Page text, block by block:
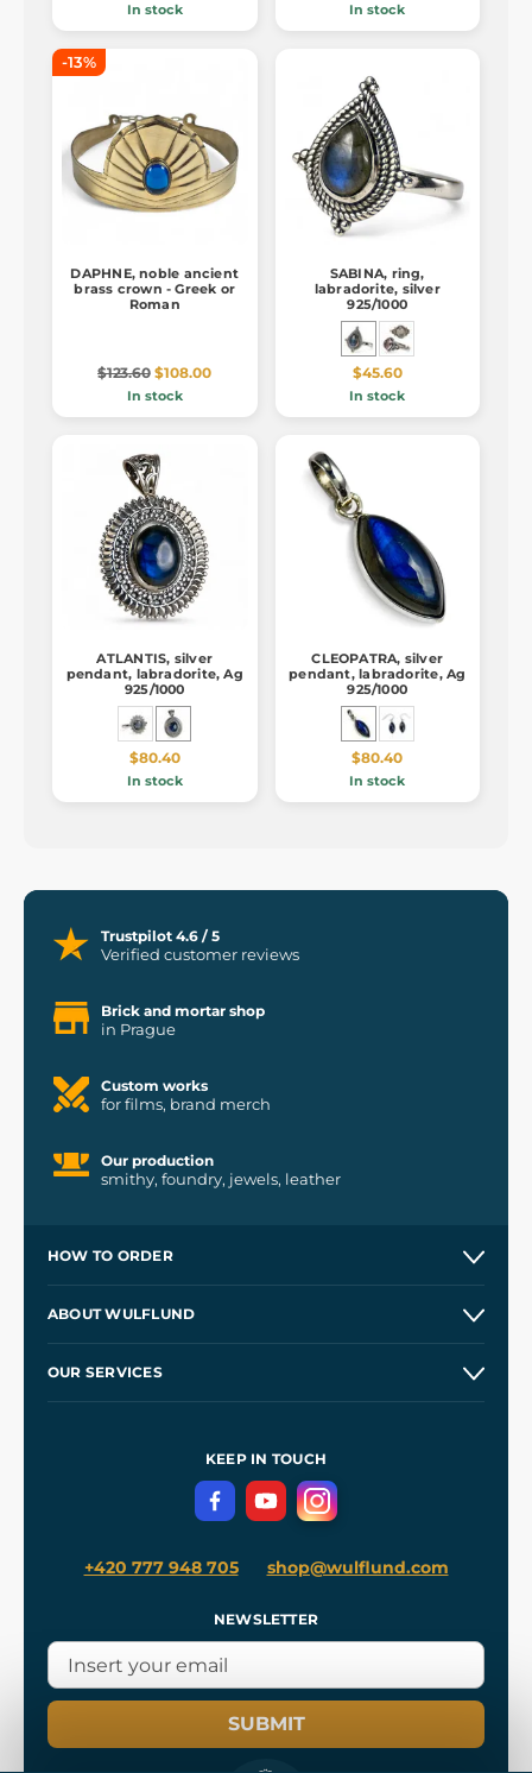
In stock In stock
-13%
DAPHNE, noble ancient
brass crown - Greek or
Roman
$123.60 $108.00
In stock
SABINA, ring,
labradorite, silver
925/1000
$45.60
In stock
ATLANTIS, silver
pendant, labradorite, Ag
925/1000
$80.40
In stock
CLEOPATRA, silver
pendant, labradorite, Ag
925/1000
$80.40
In stock
Trustpilot 4.6 / 5
Verified customer reviews
Brick and mortar shop
in Prague
Custom works
for films, brand merch
Our production
smithy, foundry, jewels, leather
HOW TO ORDER
Wholesale
ABOUT WULFLUND
OUR SERVICES
Terms and Conditions
Privacy Protection
KEEP IN TOUCH
+420 777 948 705 shop@wulflund.com
NEWSLETTER
SUBMIT